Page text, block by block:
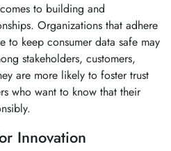
to building and
Organizations that adhere
to keep consumer data safe may
stakeholders, customers,
are more likely to foster trust
who want to know that their
Innovation